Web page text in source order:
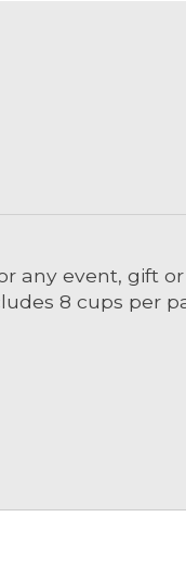
any event, gift
8 cups per